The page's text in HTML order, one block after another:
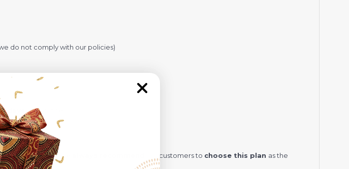
do not comply with our policies)
days + Insurance.
mandatory, but we our customers to choose this plan as the
to be stolen.